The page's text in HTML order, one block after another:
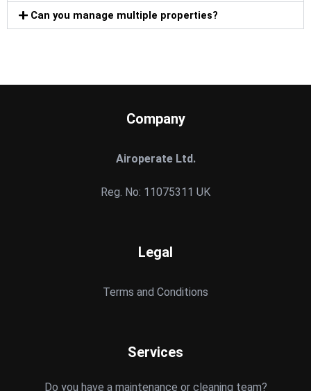
Can you manage multiple properties?
Company
Airoperate Ltd.
Reg. No: 11075311 UK
Legal
Terms and Conditions
Services
Do you have a maintenance or cleaning team?